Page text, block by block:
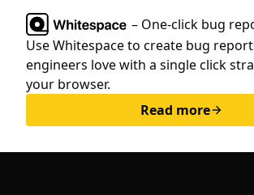
– One-click bug
Use Whitespace to create bug
engineers love with a single click
your browser.
Read more
Tools
Contact
hello@whitespace.dev
Privacy policy